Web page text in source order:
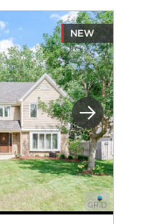
Next
NEW